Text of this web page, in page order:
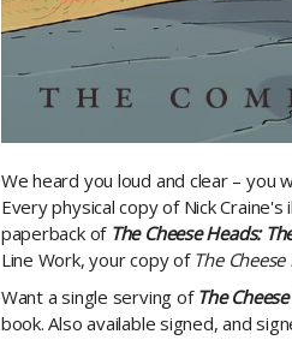
We heard you loud and clear – you
Every physical copy of Nick
paperback of The Cheese Heads:
Line Work, your copy of The Cheese
Want a single serving of The
book. Also available signed, and